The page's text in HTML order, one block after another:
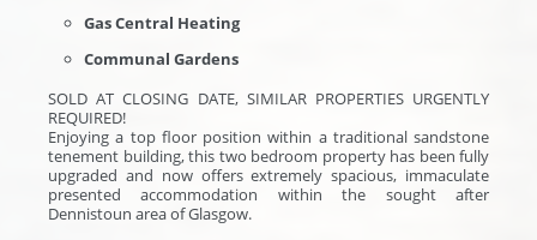
Gas Central Heating
Communal Gardens
SOLD AT CLOSING DATE, SIMILAR PROPERTIES URGENTLY
REQUIRED!
Enjoying a top floor position within a traditional sandstone
tenement building, this two bedroom property has been fully
upgraded and now offers extremely spacious, immaculate
presented accommodation within the sought after
Dennistoun area of Glasgow.